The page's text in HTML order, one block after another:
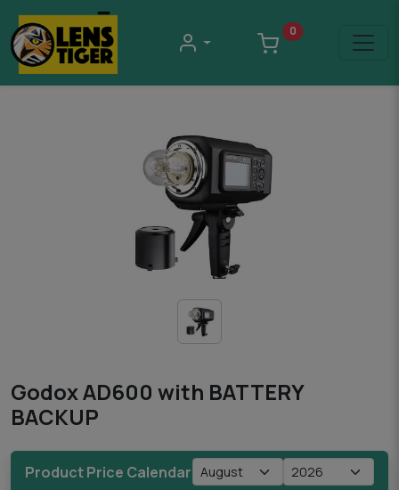
0
Godox AD600 with BATTERY
BACKUP
Product Price Calendar